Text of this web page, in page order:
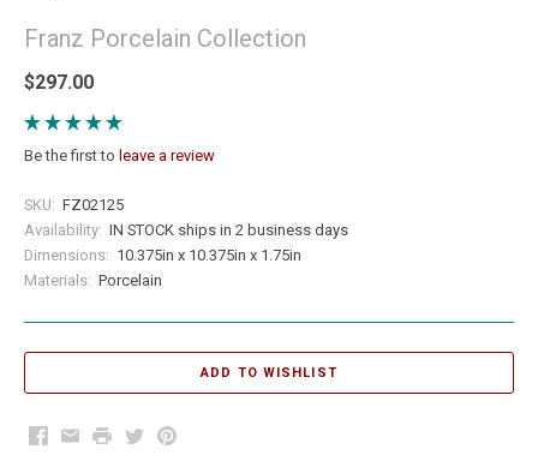
Franz Porcelain Collection
$297.00
Be the first to leave a review
SKU: FZ02125
Availability: IN STOCK ships in 2 business days
Dimensions: 10.375in x 10.375in x 1.75in
Materials: Porcelain
Facebook
EmailPrintTwitterPinterest